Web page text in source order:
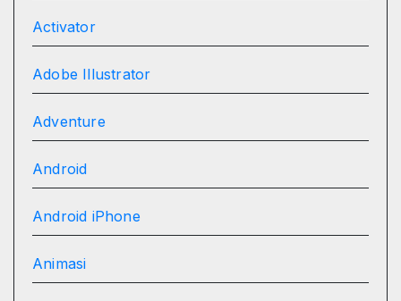
Activator
Adobe Illustrator
Adventure
Android
Android iPhone
Animasi